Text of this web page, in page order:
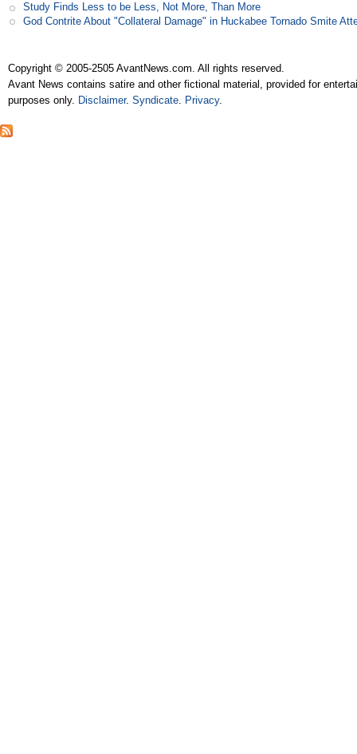
Study Finds Less to be Less, Not More, Than More
God Contrite About "Collateral Damage" in Huckabee Tornado Smite
Copyright © 2005-2505 AvantNews.com. All rights reserved.
Avant News contains satire and other fictional material, provided for
purposes only. Disclaimer.Syndicate Privacy.